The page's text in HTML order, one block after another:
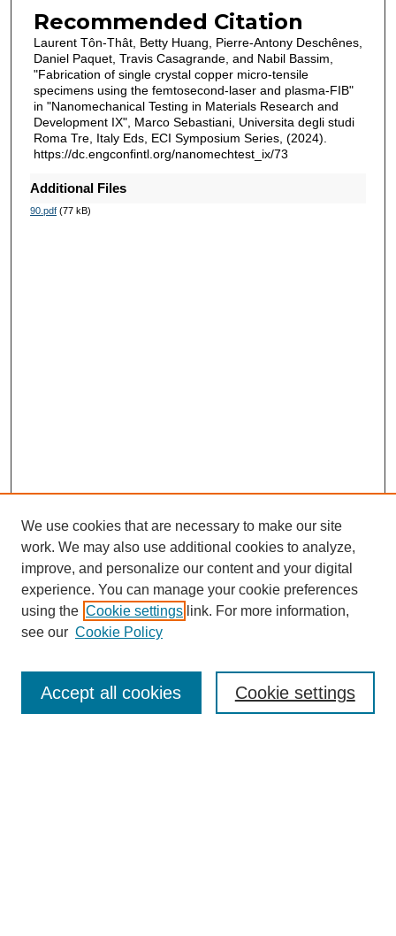
Recommended Citation
Laurent Tôn-Thât, Betty Huang, Pierre-Antony Deschênes,
Daniel Paquet, Travis Casagrande, and Nabil Bassim,
"Fabrication of single crystal copper micro-tensile
specimens using the femtosecond-laser and plasma-FIB"
in "Nanomechanical Testing in Materials Research and
Development IX", Marco Sebastiani, Universita degli studi
Roma Tre, Italy Eds, ECI Symposium Series, (2024).
https://dc.engconfintl.org/nanomechtest_ix/73
Additional Files
90.pdf(77 kB)
We use cookies that are necessary to make our site
work. We may also use additional cookies to analyze,
improve, and personalize our content and your digital
experience. You can manage your cookie preferences
using the Cookie settings link. For more information,
see our Cookie Policy
Cookie settings
Accept all cookies